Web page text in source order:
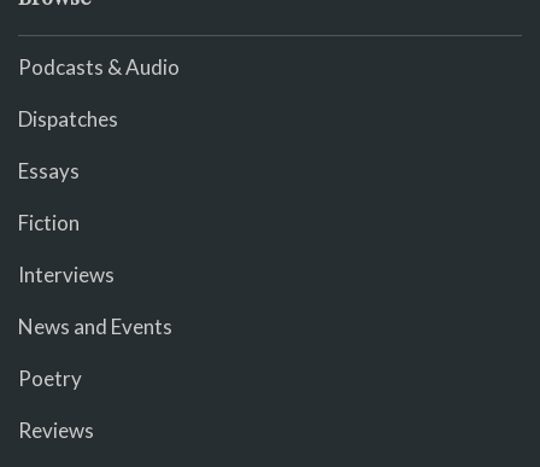
Podcasts & Audio
Dispatches
Essays
Fiction
Interviews
News and Events
Poetry
Reviews